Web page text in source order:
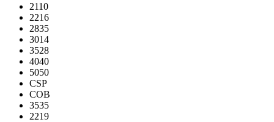
2110
2216
2835
3014
3528
4040
5050
CSP
COB
3535
2219